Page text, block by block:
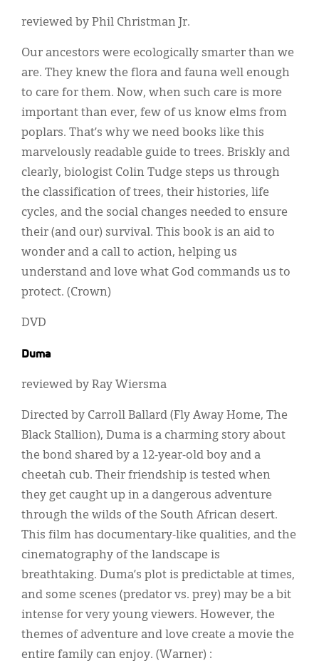
reviewed by Phil Christman Jr.
Our ancestors were ecologically smarter than we
are. They knew the flora and fauna well enough
to care for them. Now, when such care is more
important than ever, few of us know elms from
poplars. That’s why we need books like this
marvelously readable guide to trees. Briskly and
clearly, biologist Colin Tudge steps us through
the classification of trees, their histories, life
cycles, and the social changes needed to ensure
their (and our) survival. This book is an aid to
wonder and a call to action, helping us
understand and love what God commands us to
protect. (Crown)
DVD
Duma
reviewed by Ray Wiersma
Directed by Carroll Ballard (Fly Away Home, The
Black Stallion), Duma is a charming story about
the bond shared by a 12-year-old boy and a
cheetah cub. Their friendship is tested when
they get caught up in a dangerous adventure
through the wilds of the South African desert.
This film has documentary-like qualities, and the
cinematography of the landscape is
breathtaking. Duma’s plot is predictable at times,
and some scenes (predator vs. prey) may be a bit
intense for very young viewers. However, the
themes of adventure and love create a movie the
entire family can enjoy. (Warner) :